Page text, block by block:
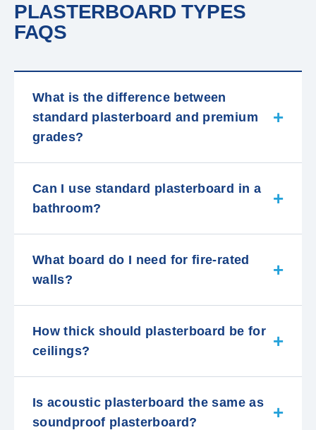
PLASTERBOARD TYPES
FAQS
What is the difference between
standard plasterboard and premium
grades?
Can I use standard plasterboard in a
bathroom?
What board do I need for fire-rated
walls?
How thick should plasterboard be for
ceilings?
Is acoustic plasterboard the same as
soundproof plasterboard?